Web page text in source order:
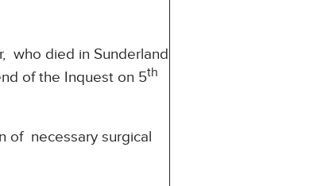
who died in Sunderland
of the Inquest on 5th
of necessary surgical